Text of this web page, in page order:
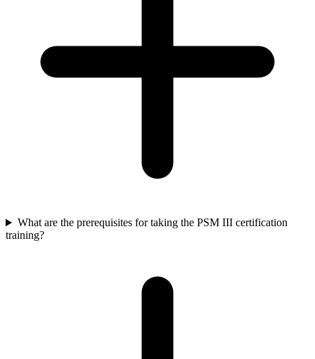
What are the prerequisites for taking the PSM III certification
training?